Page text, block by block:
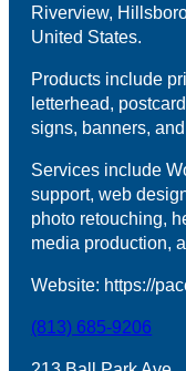
Riverview,
United States.
Products include
letterhead,
signs, banners,
Services include
support, web
photo retouching,
media production,
Website: https://
(813) 685-9206